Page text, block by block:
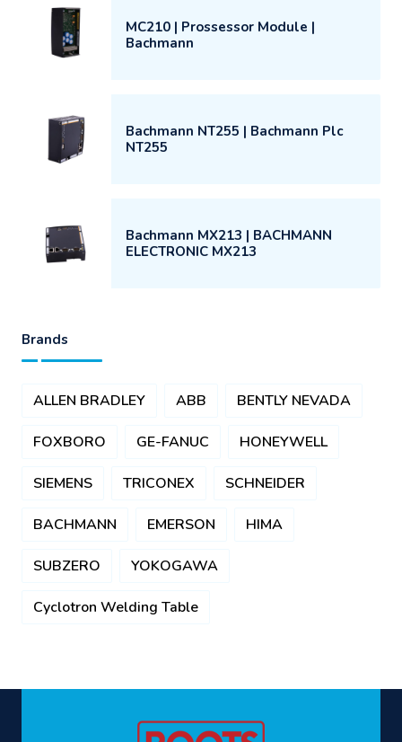
MC210 | Prossessor Module |
Bachmann
Bachmann NT255 | Bachmann Plc
NT255
Bachmann MX213 | BACHMANN
ELECTRONIC MX213
Brands
ALLEN BRADLEY ABB BENTLY NEVADA
FOXBORO GE-FANUC HONEYWELL
SIEMENS TRICONEX SCHNEIDER
BACHMANN EMERSON HIMA
SUBZERO YOKOGAWA
Cyclotron Welding Table